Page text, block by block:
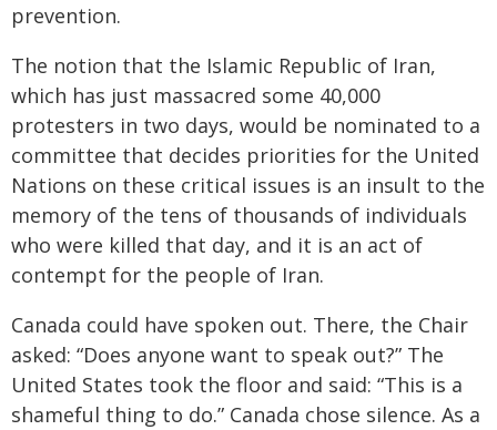
prevention.
The notion that the Islamic Republic of Iran,
which has just massacred some 40,000
protesters in two days, would be nominated to a
committee that decides priorities for the United
Nations on these critical issues is an insult to the
memory of the tens of thousands of individuals
who were killed that day, and it is an act of
contempt for the people of Iran.
Canada could have spoken out. There, the Chair
asked: “Does anyone want to speak out?” The
United States took the floor and said: “This is a
shameful thing to do.” Canada chose silence. As a